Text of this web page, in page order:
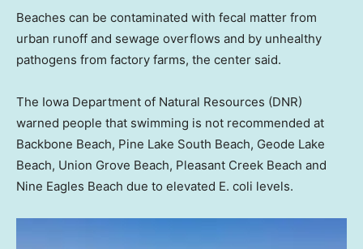
Beaches can be contaminated with fecal matter from
urban runoff and sewage overflows and by unhealthy
pathogens from factory farms, the center said.
The Iowa Department of Natural Resources (DNR)
warned people that swimming is not recommended at
Backbone Beach, Pine Lake South Beach, Geode Lake
Beach, Union Grove Beach, Pleasant Creek Beach and
Nine Eagles Beach due to elevated E. coli levels.